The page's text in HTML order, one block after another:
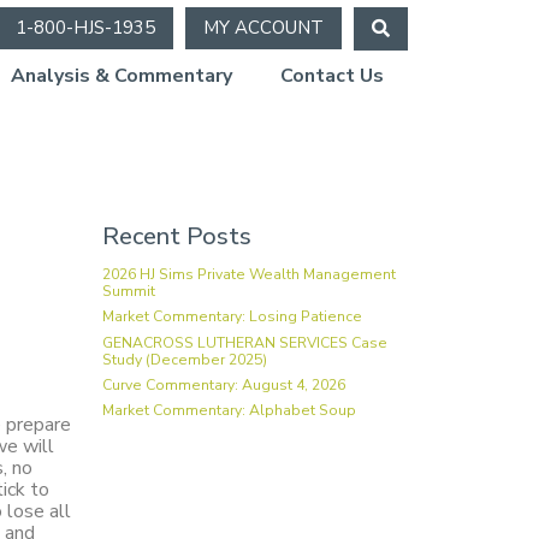
1-800-HJS-1935 MY ACCOUNT
Analysis & Commentary Contact Us
will
no
to
lose all
Recent Posts
2026 HJ Sims Private Wealth Management
Summit
Market Commentary: Losing Patience
GENACROSS LUTHERAN SERVICES Case
Study (December 2025)
Curve Commentary: August 4, 2026
Market Commentary: Alphabet Soup